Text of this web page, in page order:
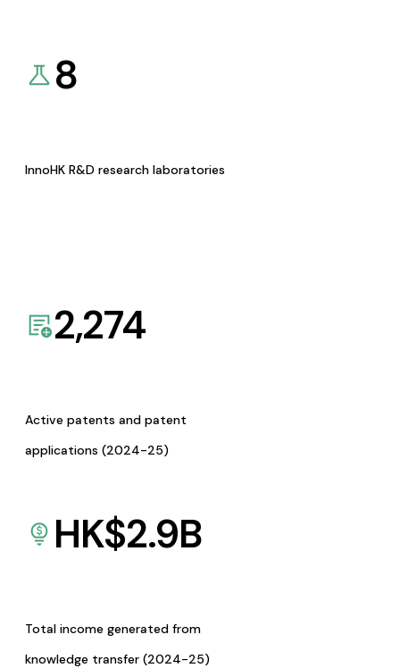
8
InnoHK R&D research laboratories
2,274
Active patents and patent
applications (2024-25)
HK$2.9B
Total income generated from
knowledge transfer (2024-25)